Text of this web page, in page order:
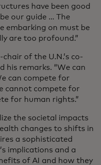
have been good
our guide … The
embarking on must be
are too profound.”
of the U.N.’s co-
his remarks. “We can
can compete for
cannot compete for
for human rights.”
the societal impacts
changes to shifts in
a sophisticated
implications and a
of AI and how they